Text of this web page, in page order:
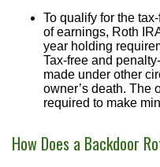
To qualify for the
of earnings, Roth
year holding
Tax-free and
made under other
owner’s death. The
required to make
How Does a Backdoor